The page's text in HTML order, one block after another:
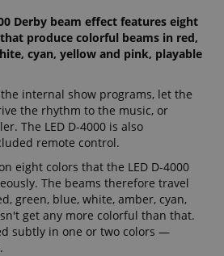
Derby beam effect features eight
produce colorful beams in red,
cyan, yellow and pink, playable
internal show programs, let the
the rhythm to the music, or
The LED D-4000 is also
remote control.
eight colors that the LED D-4000
The beams therefore travel
green, blue, white, amber, cyan,
get any more colorful than that.
subtly in one or two colors —